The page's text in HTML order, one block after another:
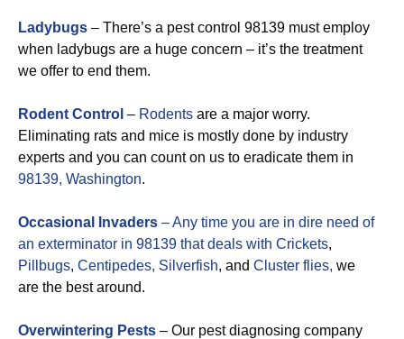
Ladybugs – There’s a pest control 98139 must employ
when ladybugs are a huge concern – it’s the treatment
we offer to end them.
Rodent Control – Rodents are a major worry.
Eliminating rats and mice is mostly done by industry
experts and you can count on us to eradicate them in
98139, Washington.
Occasional Invaders – Any time you are in dire need of
an exterminator in 98139 that deals with Crickets,
Pillbugs, Centipedes, Silverfish, and Cluster flies, we
are the best around.
Overwintering Pests – Our pest diagnosing company